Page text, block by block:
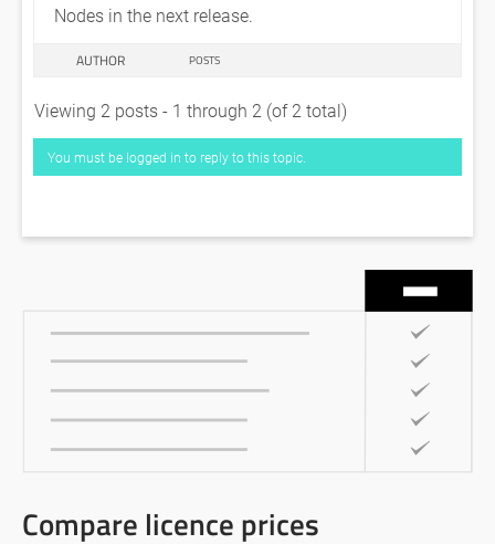
Nodes in the next release.
AUTHOR POSTS
Viewing 2 posts - 1 through 2 (of 2 total)
You must be logged in to reply to this topic.
Compare licence prices